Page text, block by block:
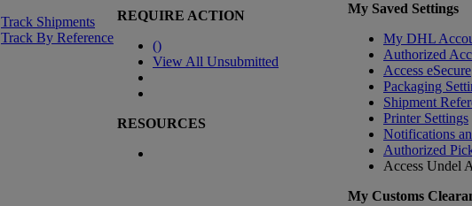
Track Shipments
Track By Reference
REQUIRE ACTION
()
View All Unsubmitted
RESOURCES
My Saved Settings
My DHL
Authorized
Access eSecure
Packaging
Shipment
Printer Settings
Notifications
Authorized
Access Undel
My Customs